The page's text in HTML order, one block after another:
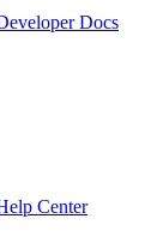
Docs
Center